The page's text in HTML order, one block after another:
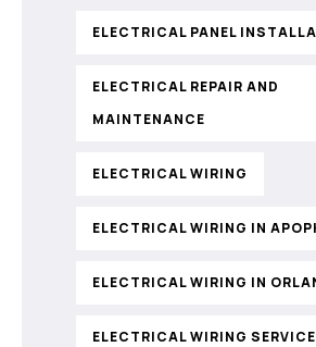
ELECTRICAL PANEL
ELECTRICAL REPAIR AND
MAINTENANCE
ELECTRICAL WIRING
ELECTRICAL WIRING IN
ELECTRICAL WIRING IN
ELECTRICAL WIRING